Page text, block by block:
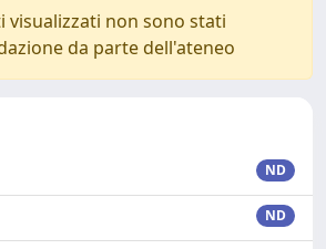
visualizzati non sono stati
da parte dell'ateneo
ND
ND